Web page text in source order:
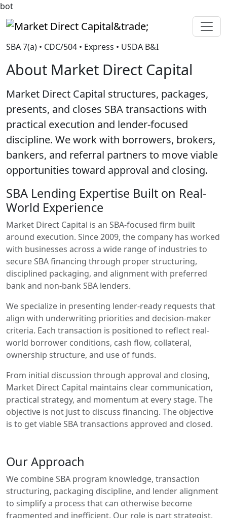
bot
Market Direct Capital&trade;
SBA 7(a) • CDC/504 • Express • USDA B&I
About Market Direct Capital
Market Direct Capital structures, packages,
presents, and closes SBA transactions with
practical execution and lender-focused
discipline. We work with borrowers, brokers,
bankers, and referral partners to move viable
opportunities toward approval and closing.
SBA Lending Expertise Built on Real-
World Experience
Market Direct Capital is an SBA-focused firm built
around execution. Since 2009, the company has worked
with businesses across a wide range of industries to
secure SBA financing through proper structuring,
disciplined packaging, and alignment with preferred
bank and non-bank SBA lenders.
We specialize in presenting lender-ready requests that
align with underwriting priorities and decision-maker
criteria. Each transaction is positioned to reflect real-
world borrower conditions, cash flow, collateral,
ownership structure, and use of funds.
From initial discussion through approval and closing,
Market Direct Capital maintains clear communication,
practical strategy, and momentum at every stage. The
objective is not just to discuss financing. The objective
is to get viable SBA transactions approved and closed.
Our Approach
We combine SBA program knowledge, transaction
structuring, packaging discipline, and lender alignment
to simplify a process that can otherwise become
fragmented and inefficient. Our role is part strategist,